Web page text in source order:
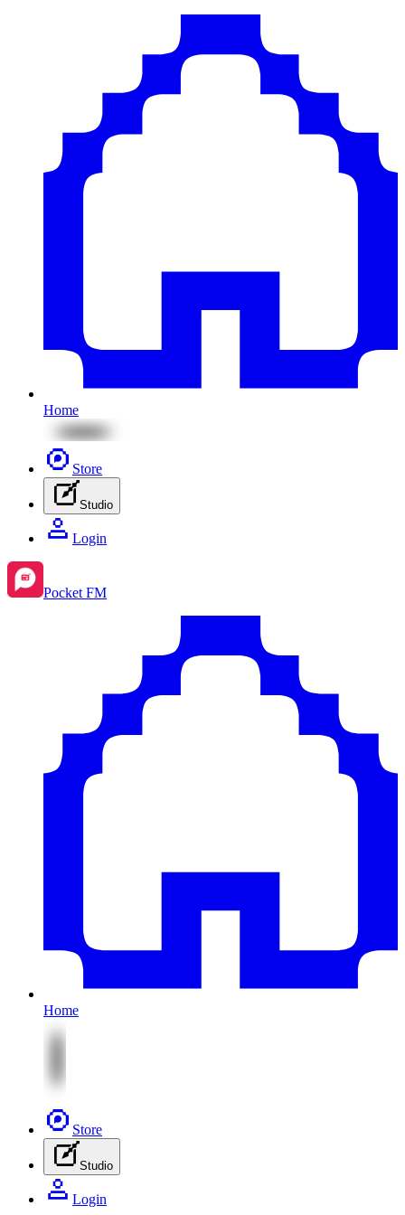
Home
Store
Studio
Login
Pocket FM
Home
Store
Studio
Login